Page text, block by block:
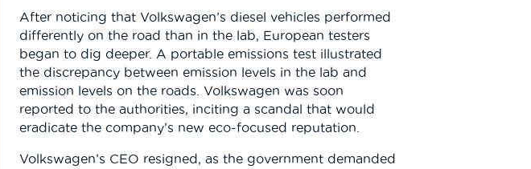
After noticing that Volkswagen’s diesel vehicles performed
differently on the road than in the lab, European testers
began to dig deeper. A portable emissions test illustrated
the discrepancy between emission levels in the lab and
emission levels on the roads. Volkswagen was soon
reported to the authorities, inciting a scandal that would
eradicate the company’s new eco-focused reputation.
Volkswagen’s CEO resigned, as the government demanded